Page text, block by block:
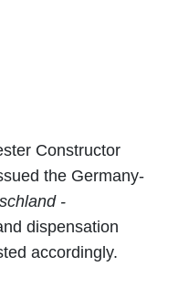
Constructor
the Germany-
-
dispensation
accordingly.